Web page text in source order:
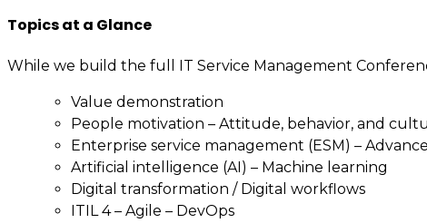
Topics at a Glance
While we build the full IT Service Management
Value demonstration
People motivation – Attitude, behavior, and
Enterprise service management (ESM) –
Artificial intelligence (AI) – Machine learning
Digital transformation / Digital workflows
ITIL 4 – Agile – DevOps